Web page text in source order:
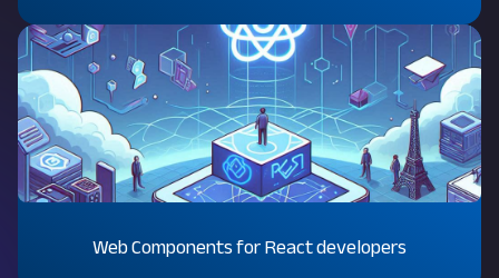
Web Components for React developers